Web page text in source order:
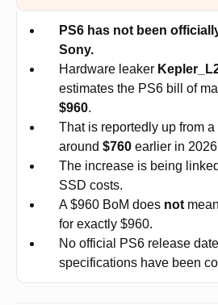
PS6 has not been
Sony.
Hardware leaker
estimates the PS6 bill of
$960.
That is reportedly up from
around $760 earlier in
The increase is being
SSD costs.
A $960 BoM does not
for exactly $960.
No official PS6 release
specifications have been